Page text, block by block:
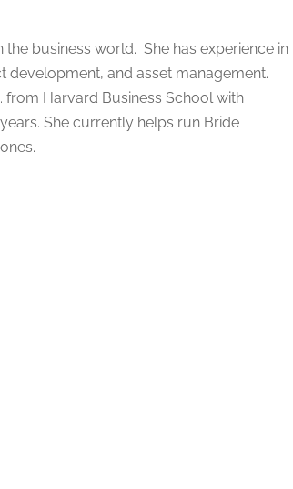
business world. She has experience in
and asset management.
from Harvard Business School with
She currently helps run Bride